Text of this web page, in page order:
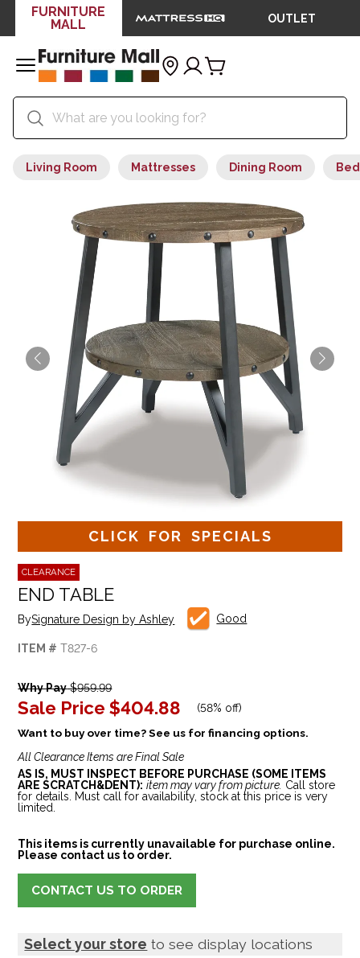
FURNITURE
MALL
OUTLET
Living Room Mattresses Dining Room
CLICK FOR SPECIALS
CLEARANCE
END TABLE
BySignature Design by Ashley Good
ITEM # T827-6
Why Pay$959.99
Sale Price $404.88 (58% off)
Want to buy over time? See us for financing options.
All Clearance Items are Final Sale
AS IS, MUST INSPECT BEFORE PURCHASE (SOME ITEMS
ARE SCRATCH&DENT): item may vary from picture. Call store
for details. Must call for availability, stock at this price is very
limited.
This items is currently unavailable for purchase online.
Please contact us to order.
CONTACT US TO ORDER
Select your store to see display locations